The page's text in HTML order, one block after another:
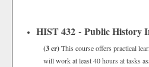
HIST 432 - Public History
(3 cr)This course offers practical
will work at least 40 hours at tasks